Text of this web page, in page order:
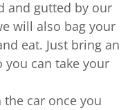
and gutted by our
will also bag your
eat. Just bring an
you can take your
the car once you